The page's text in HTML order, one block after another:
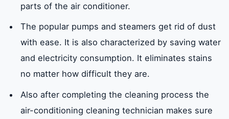
parts of the air conditioner.
The popular pumps and steamers get rid of dust
with ease. It is also characterized by saving water
and electricity consumption. It eliminates stains
no matter how difficult they are.
Also after completing the cleaning process the
air-conditioning cleaning technician makes sure